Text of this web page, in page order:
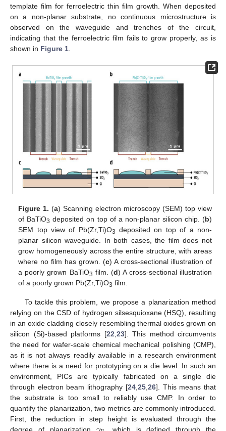
template film for ferroelectric thin film growth. When deposited
on a non-planar substrate, no continuous microstructure is
observed on the waveguide and trenches of the circuit,
indicating that the ferroelectric film fails to grow properly, as is
shown in Figure 1
Figure 1. (a) Scanning electron microscopy (SEM) top view
of BaTiO3 deposited on top of a non-planar silicon chip. (b)
SEM top view of Pb(Zr,Ti)O3 deposited on top of a non-
planar silicon waveguide. In both cases, the film does not
grow homogeneously across the entire structure, with areas
where no film has grown. (c) A cross-sectional illustration of
a poorly grown BaTiO3 film. (d) A cross-sectional illustration
of a poorly grown Pb(Zr,Ti)O3 film.
To tackle this problem, we propose a planarization method
relying on the CSD of hydrogen silsesquioxane (HSQ), resulting
in an oxide cladding closely resembling thermal oxides grown on
silicon (Si)-based platforms [22 23]. This method circumvents
the need for wafer-scale chemical mechanical polishing (CMP),
as it is not always readily available in a research environment
where there is a need for prototyping on a die level. In such an
environment, PICs are typically fabricated on a single die
through electron beam lithography [24, 25, 26]. This means that
the substrate is too small to reliably use CMP. In order to
quantify the planarization, two metrics are commonly introduced.
First, the reduction in step height is evaluated through the
degree of planarization
, which is defined through the